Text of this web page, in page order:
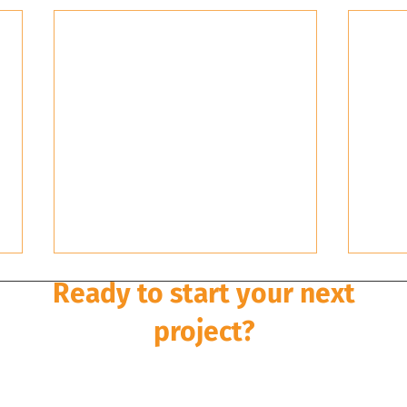
Ready to start your next
project?